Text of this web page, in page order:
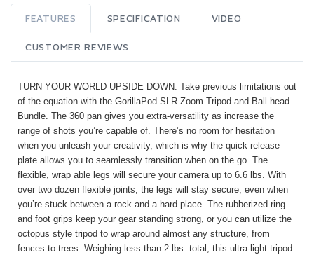
FEATURES SPECIFICATION VIDEO
CUSTOMER REVIEWS
TURN YOUR WORLD UPSIDE DOWN. Take previous limitations out
of the equation with the GorillaPod SLR Zoom Tripod and Ball head
Bundle. The 360 pan gives you extra-versatility as increase the
range of shots you’re capable of. There’s no room for hesitation
when you unleash your creativity, which is why the quick release
plate allows you to seamlessly transition when on the go. The
flexible, wrap able legs will secure your camera up to 6.6 lbs. With
over two dozen flexible joints, the legs will stay secure, even when
you’re stuck between a rock and a hard place. The rubberized ring
and foot grips keep your gear standing strong, or you can utilize the
octopus style tripod to wrap around almost any structure, from
fences to trees. Weighing less than 2 lbs. total, this ultra-light tripod